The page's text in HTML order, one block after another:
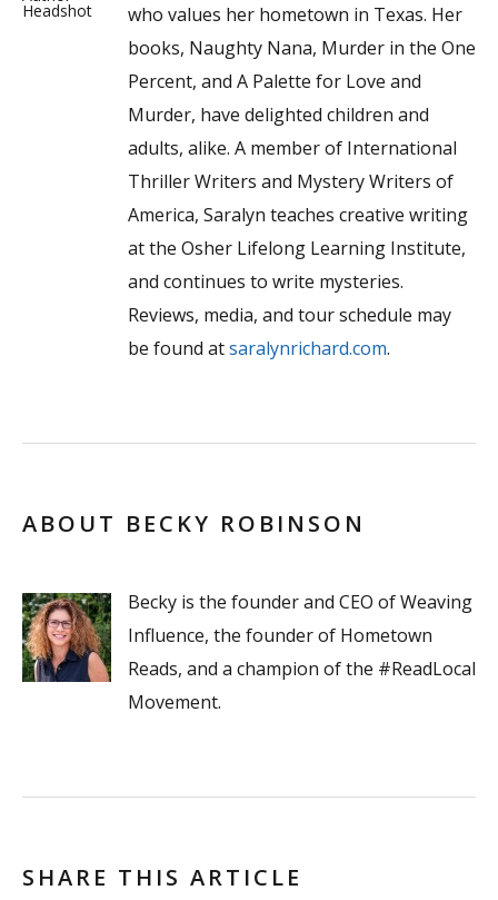
who values her hometown in Texas. Her
books, Naughty Nana, Murder in the One
Percent, and A Palette for Love and
Murder, have delighted children and
adults, alike. A member of International
Thriller Writers and Mystery Writers of
America, Saralyn teaches creative writing
at the Osher Lifelong Learning Institute,
and continues to write mysteries.
Reviews, media, and tour schedule may
be found atsaralynrichard.com.
ABOUT BECKY ROBINSON
Becky is the founder and CEO of Weaving
Influence, the founder of Hometown
Reads, and a champion of the #ReadLocal
Movement.
SHARE THIS ARTICLE